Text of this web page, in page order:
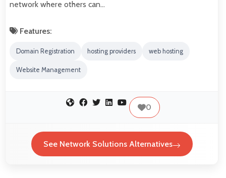
network where others can…
Features:
Domain Registration hosting providers web hosting
Website Management
0
See Network Solutions Alternatives